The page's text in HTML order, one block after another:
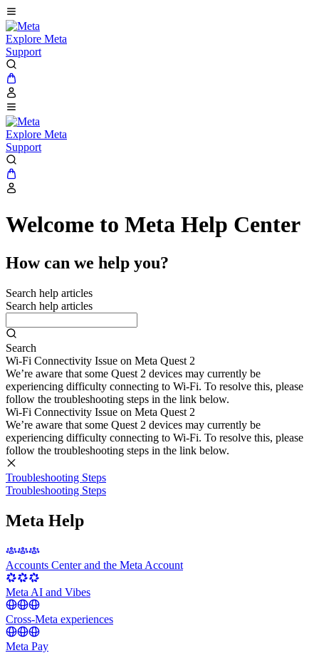
Explore Meta
Support
Explore Meta
Support
Welcome to Meta Help Center
How can we help you?
Search help articles
Search help articles
Search
Wi-Fi Connectivity Issue on Meta Quest 2
We’re aware that some Quest 2 devices may currently be
experiencing difficulty connecting to Wi-Fi. To resolve this, please
follow the troubleshooting steps in the link below.
Wi-Fi Connectivity Issue on Meta Quest 2
We’re aware that some Quest 2 devices may currently be
experiencing difficulty connecting to Wi-Fi. To resolve this, please
follow the troubleshooting steps in the link below.
Troubleshooting Steps
Troubleshooting Steps
Meta Help
Accounts Center and the Meta Account
Meta AI and Vibes
Cross-Meta experiences
Meta Pay